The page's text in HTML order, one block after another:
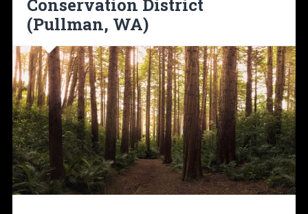
Conservation District
(Pullman, WA)